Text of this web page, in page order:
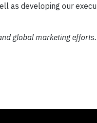
as developing our
global marketing efforts.